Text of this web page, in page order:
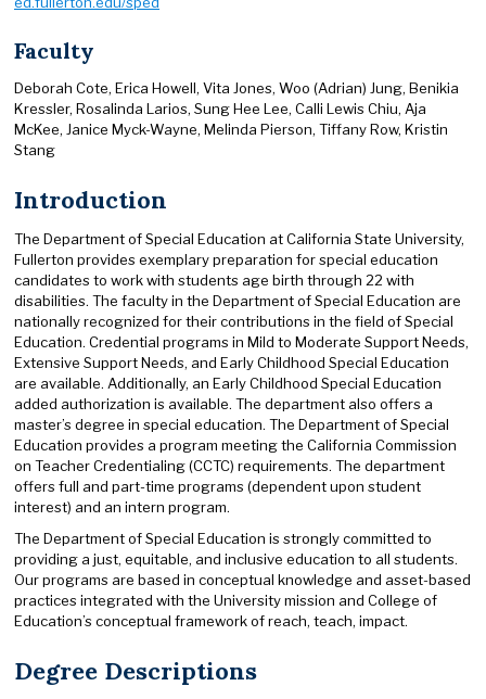
Faculty
Deborah Cote, Erica Howell, Vita Jones, Woo (Adrian) Jung, Benikia
Kressler, Rosalinda Larios, Sung Hee Lee, Calli Lewis Chiu, Aja
McKee, Janice Myck-Wayne, Melinda Pierson, Tiffany Row, Kristin
Stang
Introduction
The Department of Special Education at California State University,
Fullerton provides exemplary preparation for special education
candidates to work with students age birth through 22 with
disabilities. The faculty in the Department of Special Education are
nationally recognized for their contributions in the field of Special
Education. Credential programs in Mild to Moderate Support Needs,
Extensive Support Needs, and Early Childhood Special Education
are available. Additionally, an Early Childhood Special Education
added authorization is available. The department also offers a
master’s degree in special education. The Department of Special
Education provides a program meeting the California Commission
on Teacher Credentialing (CCTC) requirements. The department
offers full and part-time programs (dependent upon student
interest) and an intern program.
The Department of Special Education is strongly committed to
providing a just, equitable, and inclusive education to all students.
Our programs are based in conceptual knowledge and asset-based
practices integrated with the University mission and College of
Education’s conceptual framework of reach, teach, impact.
Degree Descriptions